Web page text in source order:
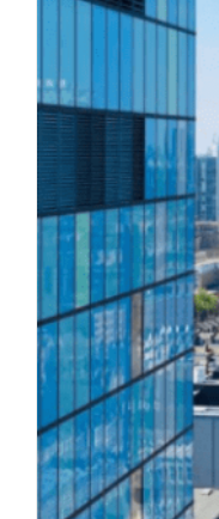
What are
happens
Corporate